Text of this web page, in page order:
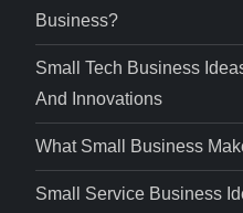
Business?
Small Tech Business
And Innovations
What Small Business
Small Service Business